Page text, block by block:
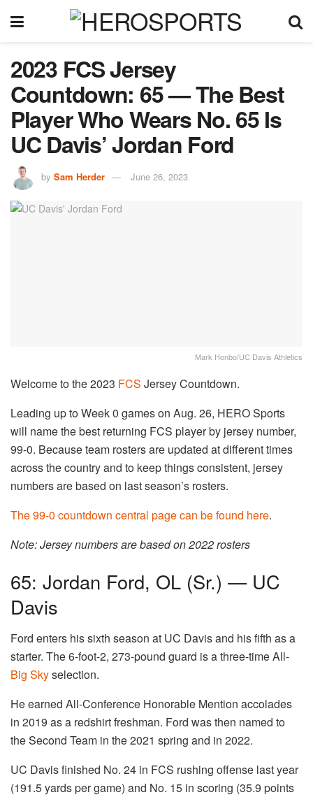
2023 FCS Jersey
Countdown: 65 — The Best
Player Who Wears No. 65 Is
UC Davis’ Jordan Ford
by Sam Herder June 26, 2023
Mark Honbo/UC Davis Athletics
Welcome to the 2023 FCS Jersey Countdown.
Leading up to Week 0 games on Aug. 26, HERO Sports
will name the best returning FCS player by jersey number,
99-0. Because team rosters are updated at different times
across the country and to keep things consistent, jersey
numbers are based on last season’s rosters.
The 99-0 countdown central page can be found here.
Note: Jersey numbers are based on 2022 rosters
65: Jordan Ford, OL (Sr.) — UC
Davis
Ford enters his sixth season at UC Davis and his fifth as a
starter. The 6-foot-2, 273-pound guard is a three-time All-
Big Skyselection.
He earned All-Conference Honorable Mention accolades
in 2019 as a redshirt freshman. Ford was then named to
the Second Team in the 2021 spring and in 2022.
UC Davis finished No. 24 in FCS rushing offense last year
(191.5 yards per game) and No. 15 in scoring (35.9 points